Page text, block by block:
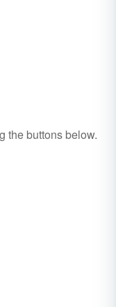
the buttons below.